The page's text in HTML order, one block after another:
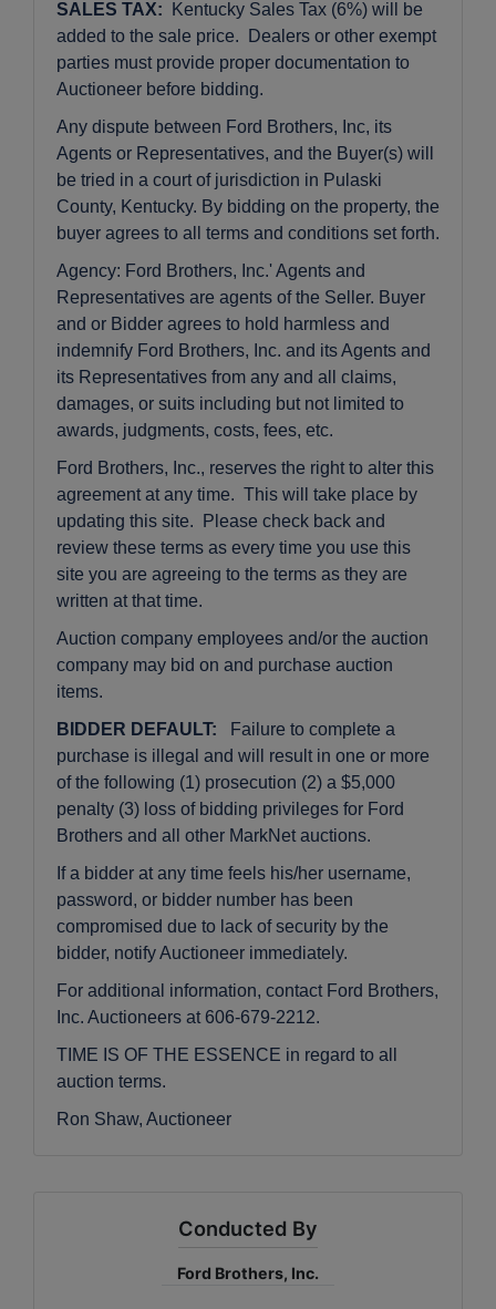
SALES TAX:
Kentucky Sales Tax (6%) will be
added to the sale price. Dealers or other exempt
parties must provide proper documentation to
Auctioneer before bidding.
Any dispute between Ford Brothers, Inc, its
Agents or Representatives, and the Buyer(s) will
be tried in a court of jurisdiction in Pulaski
County, Kentucky. By bidding on the property, the
buyer agrees to all terms and conditions set forth.
Agency: Ford Brothers, Inc.' Agents and
Representatives are agents of the Seller. Buyer
and or Bidder agrees to hold harmless and
indemnify Ford Brothers, Inc. and its Agents and
its Representatives from any and all claims,
damages, or suits including but not limited to
awards, judgments, costs, fees, etc.
Ford Brothers, Inc., reserves the right to alter this
agreement at any time. This will take place by
updating this site. Please check back and
review these terms as every time you use this
site you are agreeing to the terms as they are
written at that time.
Auction company employees and/or the auction
company may bid on and purchase auction
items.
BIDDER DEFAULT:
Failure to complete a
purchase is illegal and will result in one or more
of the following (1) prosecution (2) a $5,000
penalty (3) loss of bidding privileges for Ford
Brothers and all other MarkNet auctions.
If a bidder at any time feels his/her username,
password, or bidder number has been
compromised due to lack of security by the
bidder, notify Auctioneer immediately.
For additional information, contact Ford Brothers,
Inc. Auctioneers at 606-679-2212.
TIME IS OF THE ESSENCE in regard to all
auction terms.
Ron Shaw, Auctioneer
Conducted By
Ford Brothers, Inc.